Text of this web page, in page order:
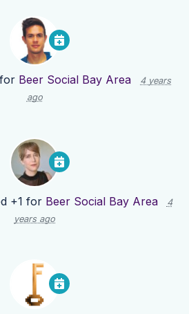
Beer Social Bay Area
4 years
ago
+1 for Beer Social Bay Area
4
years ago